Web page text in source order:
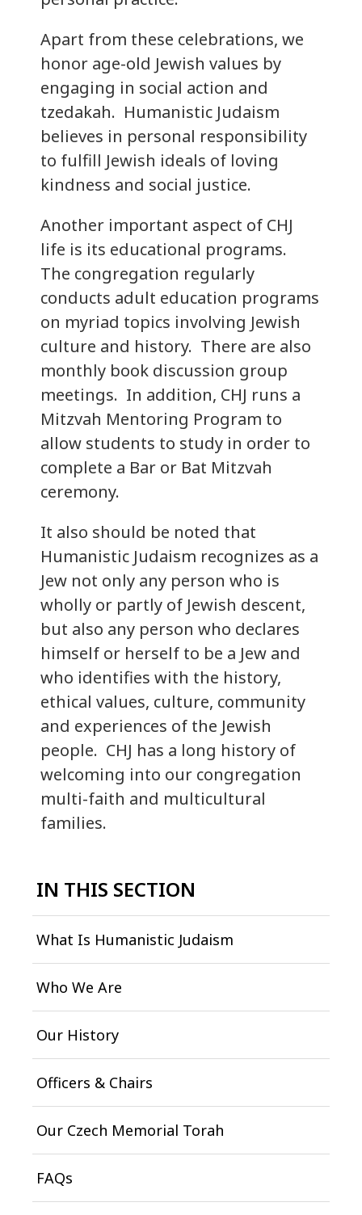
Apart from these celebrations, we
honor age-old Jewish values by
engaging in social action and
tzedakah. Humanistic Judaism
believes in personal responsibility
to fulfill Jewish ideals of loving
kindness and social justice.
Another important aspect of CHJ
life is its educational programs.
The congregation regularly
conducts adult education programs
on myriad topics involving Jewish
culture and history. There are also
monthly book discussion group
meetings. In addition, CHJ runs a
Mitzvah Mentoring Program to
allow students to study in order to
complete a Bar or Bat Mitzvah
ceremony.
It also should be noted that
Humanistic Judaism recognizes as a
Jew not only any person who is
wholly or partly of Jewish descent,
but also any person who declares
himself or herself to be a Jew and
who identifies with the history,
ethical values, culture, community
and experiences of the Jewish
people. CHJ has a long history of
welcoming into our congregation
multi-faith and multicultural
families.
IN THIS SECTION
What Is Humanistic Judaism
Who We Are
Our History
Officers & Chairs
Our Czech Memorial Torah
FAQs